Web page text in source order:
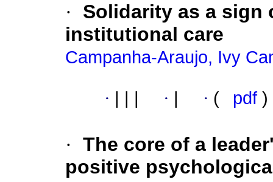
·
Solidarity as a sign
institutional care
Campanha-Araujo, Ivy
· · · ( pdf )
· The core of a
positive